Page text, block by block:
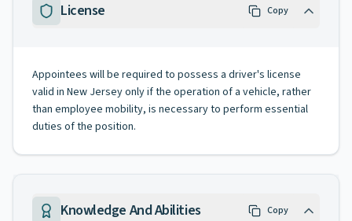
License Copy
Appointees will be required to possess a driver's license
valid in New Jersey only if the operation of a vehicle, rather
than employee mobility, is necessary to perform essential
duties of the position.
Knowledge And Abilities Copy